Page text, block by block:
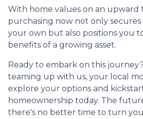
With home values on an upward
purchasing now not only secures
your own but also positions you
benefits of a growing asset.
Ready to embark on this
teaming up with us, your local
explore your options and
homeownership today. The
there's no better time to turn